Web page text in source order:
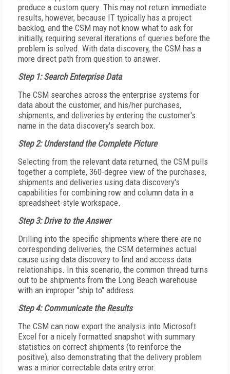
produce a custom query. This may not return immediate
results, however, because IT typically has a project
backlog, and the CSM may not know what to ask for
initially, requiring several iterations of queries before the
problem is solved. With data discovery, the CSM has a
more direct path from question to answer.
Step 1: Search Enterprise Data
The CSM searches across the enterprise systems for
data about the customer, and his/her purchases,
shipments, and deliveries by entering the customer's
name in the data discovery's search box.
Step 2: Understand the Complete Picture
Selecting from the relevant data returned, the CSM pulls
together a complete, 360-degree view of the purchases,
shipments and deliveries using data discovery's
capabilities for combining row and column data in a
spreadsheet-style workspace.
Step 3: Drive to the Answer
Drilling into the specific shipments where there are no
corresponding deliveries, the CSM determines actual
cause using data discovery to find and access data
relationships. In this scenario, the common thread turns
out to be shipments from the Long Beach warehouse
with an improper "ship to" address.
Step 4: Communicate the Results
The CSM can now export the analysis into Microsoft
Excel for a nicely formatted snapshot with summary
statistics on correct shipments (to reinforce the
positive), also demonstrating that the delivery problem
was a minor correctable data entry error.